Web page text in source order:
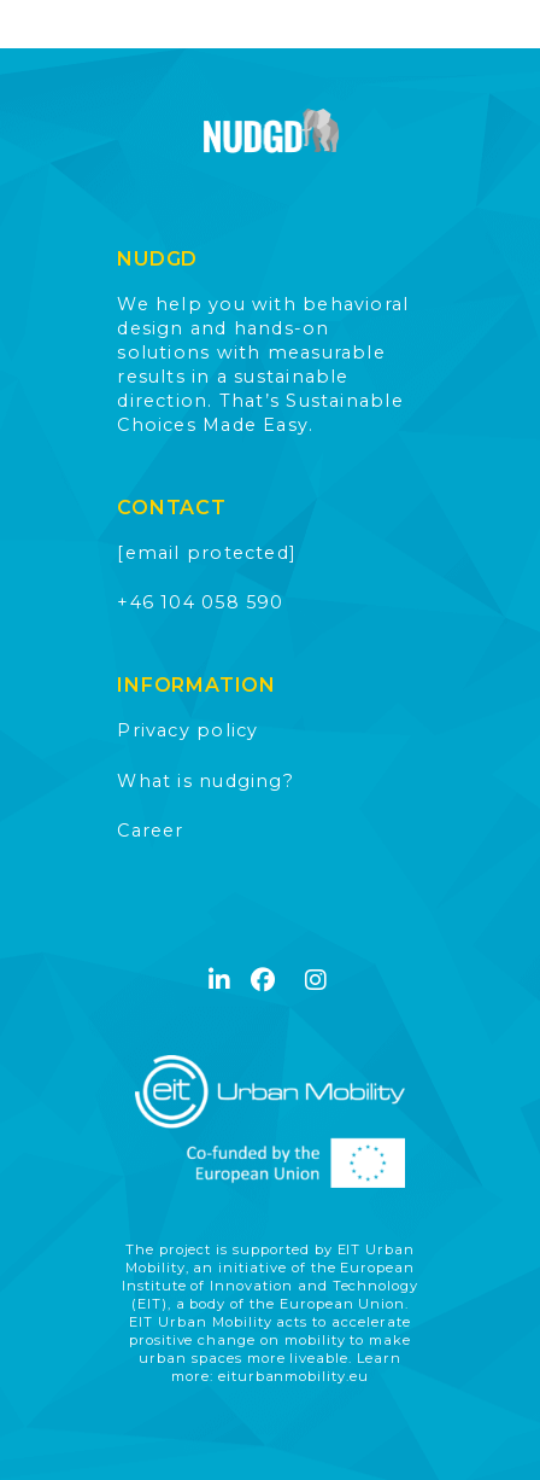
NUDGD
We help you with behavioral
design and hands-on
solutions with measurable
results in a sustainable
direction. That’s Sustainable
Choices Made Easy.
CONTACT
[email protected]
+46 104 058 590
INFORMATION
Privacy policy
What is nudging?
Career
The project is supported by EIT Urban
Mobility, an initiative of the European
Institute of Innovation and Technology
(EIT), a body of the European Union.
EIT Urban Mobility acts to accelerate
prositive change on mobility to make
urban spaces more liveable. Learn
more: eiturbanmobility.eu